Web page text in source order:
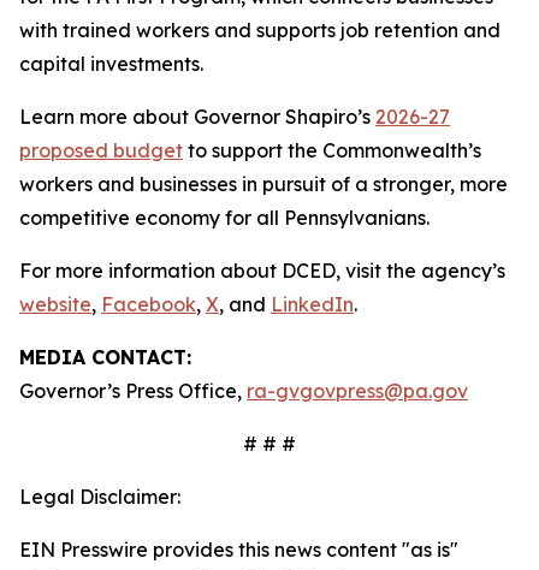
with trained workers and supports job retention and
capital investments.
Learn more about Governor Shapiro’s 2026-27
proposed budget to support the Commonwealth’s
workers and businesses in pursuit of a stronger, more
competitive economy for all Pennsylvanians.
For more information about DCED, visit the agency’s
website, Facebook, X, and LinkedIn.
MEDIA CONTACT:
Governor’s Press Office, ra-gvgovpress@pa.gov
# # #
Legal Disclaimer:
EIN Presswire provides this news content "as is"